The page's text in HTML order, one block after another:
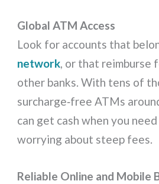
Global ATM Access
Look for accounts that
network, or that reimburse
other banks. With tens of
surcharge‑free ATMs
can get cash when you
worrying about steep fees.
Reliable Online and Mobile